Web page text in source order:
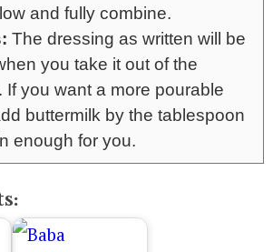
and fully combine.
The dressing as written will be
you take it out of the
If you want a more pourable
buttermilk by the tablespoon
enough for you.